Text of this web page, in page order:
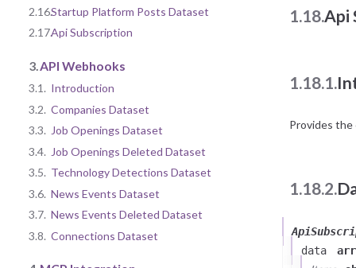
2.16.Startup Platform Posts Dataset
2.17.Api Subscription
3. API Webhooks
3.1. Introduction
3.2. Companies Dataset
3.3. Job Openings Dataset
3.4. Job Openings Deleted Dataset
3.5. Technology Detections Dataset
3.6. News Events Dataset
3.7. News Events Deleted Dataset
3.8. Connections Dataset
1.18.Api
1.18.1.
Provides
1.18.2.
data